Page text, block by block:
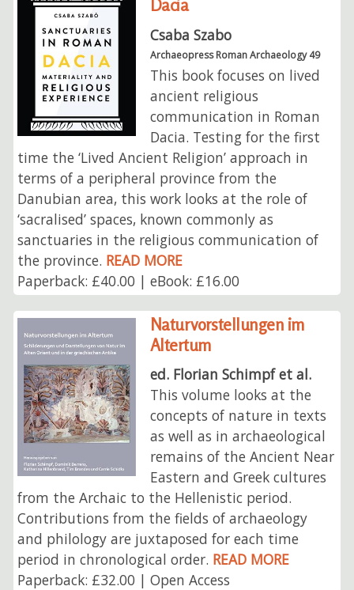
Dacia
Csaba Szabo
Archaeopress Roman Archaeology 49
This book focuses on lived
ancient religious
communication in Roman
Dacia. Testing for the first
time the ‘Lived Ancient Religion’ approach in
terms of a peripheral province from the
Danubian area, this work looks at the role of
‘sacralised’ spaces, known commonly as
sanctuaries in the religious communication of
the province. READ MORE
Paperback: £40.00 | eBook: £16.00
Naturvorstellungen im
Altertum
ed. Florian Schimpf et al.
This volume looks at the
concepts of nature in texts
as well as in archaeological
remains of the Ancient Near
Eastern and Greek cultures
from the Archaic to the Hellenistic period.
Contributions from the fields of archaeology
and philology are juxtaposed for each time
period in chronological order. READ MORE
Paperback: £32.00 | Open Access